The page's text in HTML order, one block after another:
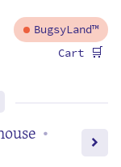
BugsyLand™
Cart 🛒
•